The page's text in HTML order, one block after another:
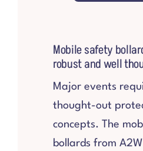
Mobile safety
robust and well
Major events
thought-out
concepts. The
bollards from